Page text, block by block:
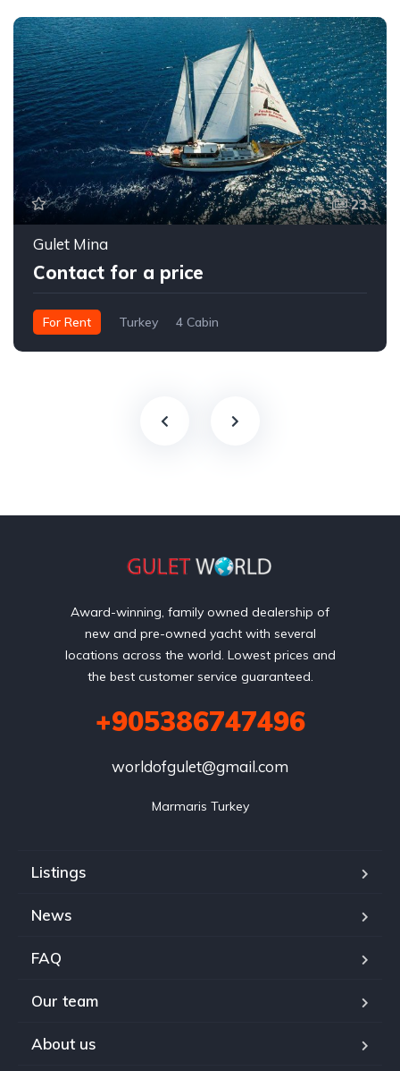
23
Gulet Mina
Contact for a price
For Rent Turkey 4 Cabin
Award-winning, family owned dealership of
new and pre-owned yacht with several
locations across the world. Lowest prices and
the best customer service guaranteed.
+905386747496
worldofgulet@gmail.com
Marmaris Turkey
Listings
News
FAQ
Our team
About us